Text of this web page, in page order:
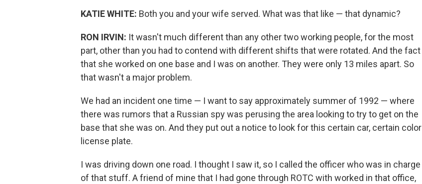
KATIE WHITE: Both you and your wife served. What was that like — that dynamic?
RON IRVIN: It wasn't much different than any other two working people, for the most
part, other than you had to contend with different shifts that were rotated. And the fact
that she worked on one base and I was on another. They were only 13 miles apart. So
that wasn't a major problem.
We had an incident one time — I want to say approximately summer of 1992 — where
there was rumors that a Russian spy was perusing the area looking to try to get on the
base that she was on. And they put out a notice to look for this certain car, certain color
license plate.
I was driving down one road. I thought I saw it, so I called the officer who was in charge
of that stuff. A friend of mine that I had gone through ROTC with worked in that office,